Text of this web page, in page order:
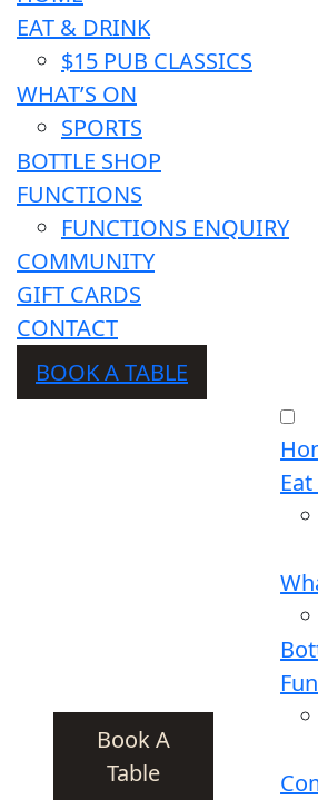
EAT & DRINK
$15 PUB CLASSICS
WHAT’S ON
SPORTS
BOTTLE SHOP
FUNCTIONS
FUNCTIONS ENQUIRY
COMMUNITY
GIFT CARDS
CONTACT
BOOK A TABLE
Book A
Table